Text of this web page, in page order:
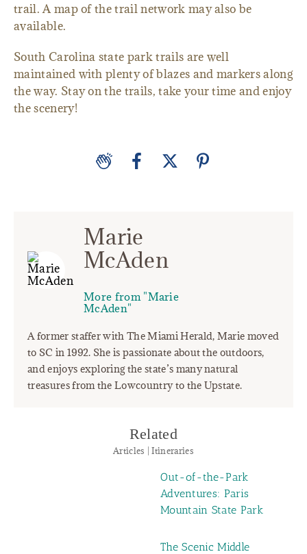
trail. A map of the trail network may also be
available.
South Carolina state park trails are well
maintained with plenty of blazes and markers along
the way. Stay on the trails, take your time and enjoy
the scenery!
Marie
McAden
More from "Marie
McAden"
A former staffer with The Miami Herald, Marie moved
to SC in 1992. She is passionate about the outdoors,
and enjoys exploring the state’s many natural
treasures from the Lowcountry to the Upstate.
Related
Articles | Itineraries
Out-of-the-Park
Adventures: Paris
Mountain State Park
The Scenic Middle